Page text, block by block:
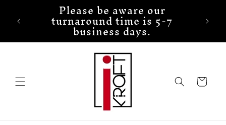
Please be aware our
turnaround time is 5-7
business days.
Cart